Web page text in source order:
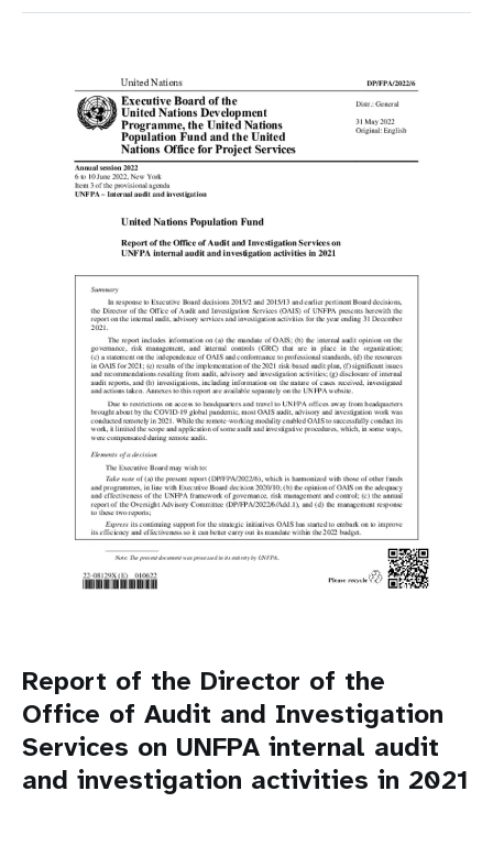
Report of the Director of the
Office of Audit and Investigation
Services on UNFPA internal audit
and investigation activities in 2021